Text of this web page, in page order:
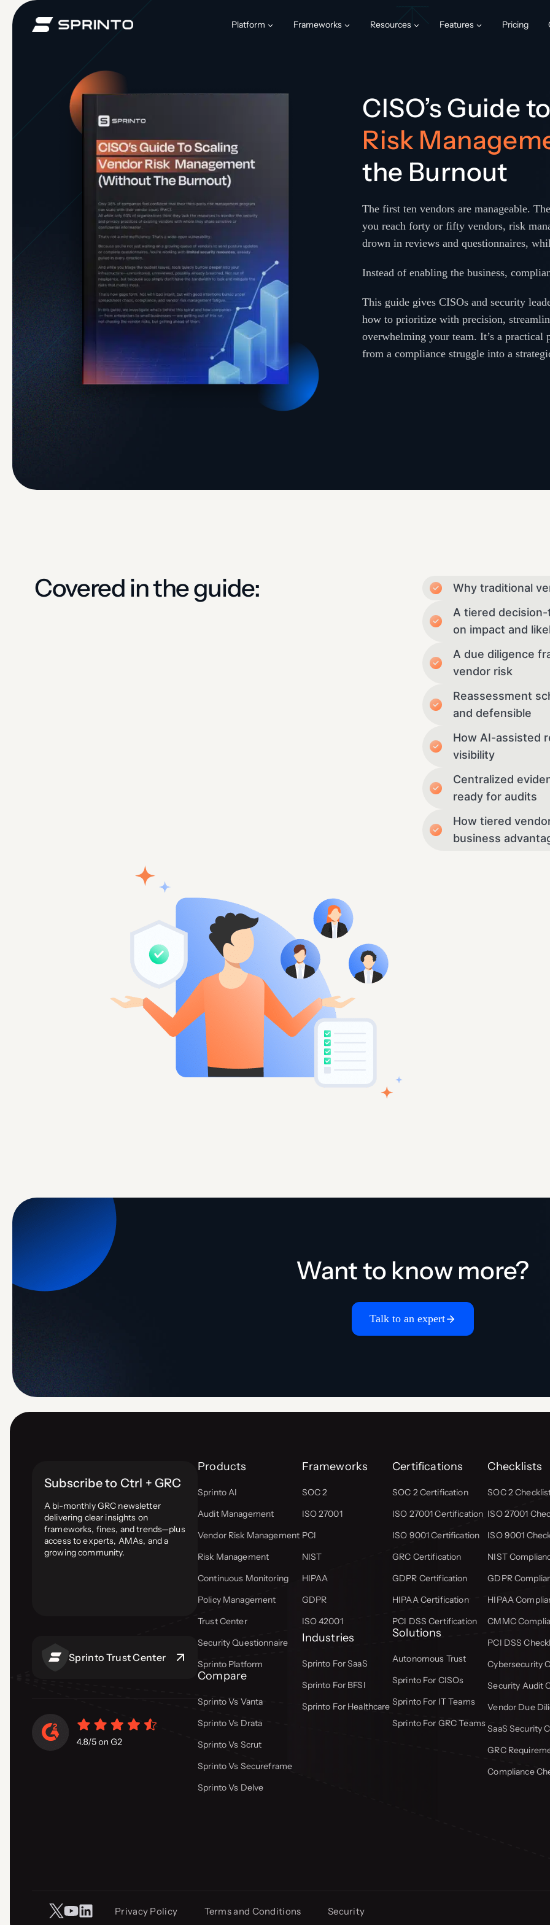
Skip
Platform Frameworks Resources Features Pricing
CISO’s Guide
Risk
the Burnout
The first ten vendors are manageable.
you reach forty or fifty vendors, risk
drown in reviews and questionnaires,
Instead of enabling the business,
This guide gives CISOs and security
how to prioritize with precision,
overwhelming your team. It’s a
from a compliance struggle into a
Covered in the guide:
Why traditional
A tiered
on impact and
A due diligence
vendor risk
Reassessment
and defensible
How AI-assisted
visibility
Centralized
ready for audits
How tiered
business
Want to know more?
Talk to an expert
Subscribe to Ctrl + GRC
A bi-monthly GRC newsletter
delivering clear insights on
frameworks, fines, and trends—plus
access to experts, AMAs, and a
growing community.
Sprinto Trust Center
Products
Sprinto AI
Audit Management
Vendor Risk Management
Risk Management
Continuous Monitoring
Policy Management
Trust Center
Security Questionnaire
Sprinto Platform
Compare
Sprinto Vs Vanta
Sprinto Vs Drata
Sprinto Vs Scrut
Sprinto Vs Secureframe
Sprinto Vs Delve
Frameworks
SOC 2
ISO 27001
PCI
NIST
HIPAA
GDPR
ISO 42001
Industries
Sprinto For SaaS
Sprinto For BFSI
Sprinto For Healthcare
Certifications
SOC 2 Certification
ISO 27001 Certification
ISO 9001 Certification
GRC Certification
GDPR Certification
HIPAA Certification
PCI DSS Certification
Solutions
Autonomous Trust
Sprinto For CISOs
Sprinto For IT Teams
Sprinto For GRC Teams
Checklists
SOC 2
ISO 27001
ISO 9001
NIST
GDPR
HIPAA
CMMC
PCI DSS
Cybersecurity
Security Audit
Vendor Due
SaaS Security
GRC
Compliance
Privacy Policy Terms and Conditions Security